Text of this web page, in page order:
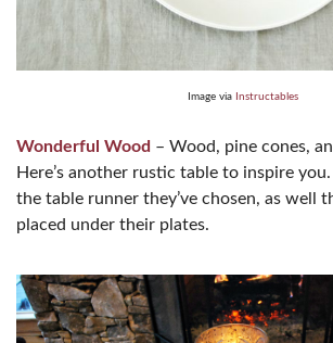
Image via Instructables
Wonderful Wood – Wood, pine cones,
Here’s another rustic table to inspire
the table runner they’ve chosen, as well
placed under their plates.